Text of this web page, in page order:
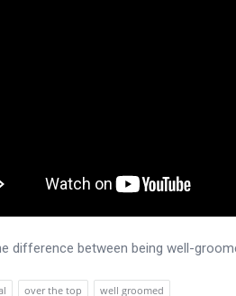
difference between being well-
over the top well groomed